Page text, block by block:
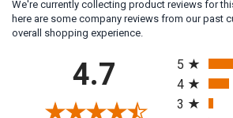
We're currently collecting product reviews for
here are some company reviews from our past
overall shopping experience.
4.7
5
4
3